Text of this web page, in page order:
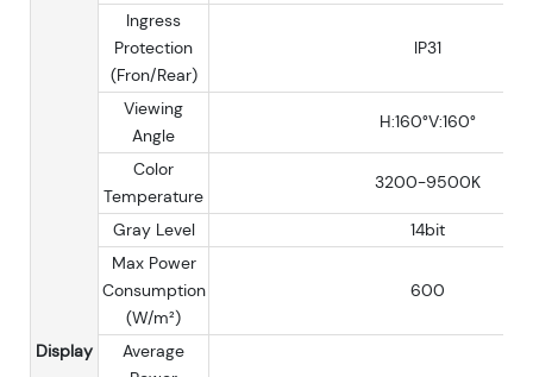
Display
Ingress
Protection
(Fron/Rear)
IP31
Viewing
Angle
H:160°V:160°
Color
Temperature
3200-9500K
Gray Level
14bit
Max Power
Consumption
(W/m²)
600
Average